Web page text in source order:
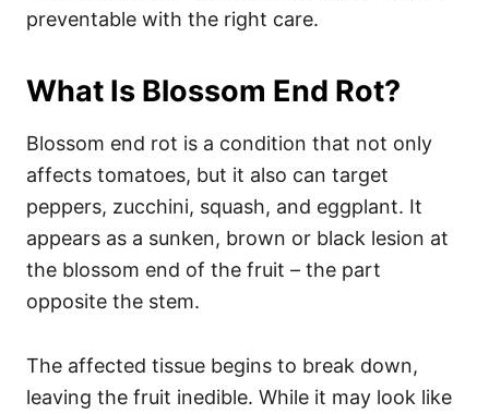
preventable with the right care.
What Is Blossom End Rot?
Blossom end rot is a condition that not only
affects tomatoes, but it also can target
peppers, zucchini, squash, and eggplant. It
appears as a sunken, brown or black lesion at
the blossom end of the fruit – the part
opposite the stem.
The affected tissue begins to break down,
leaving the fruit inedible. While it may look like